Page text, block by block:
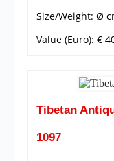
Size/Weight: Ø
Value (Euro): €
Tibetan
1097